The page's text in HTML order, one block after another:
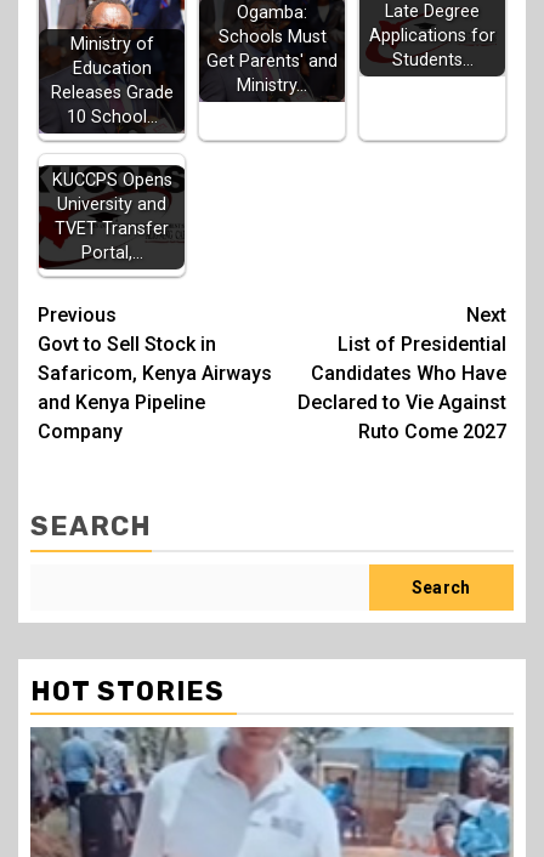
Ministry of
Education
Releases Grade
10 School…
Ogamba:
Schools Must
Get Parents' and
Ministry…
Late Degree
Applications for
Students…
KUCCPS Opens
University and
TVET Transfer
Portal,…
Post
navigation
Previous
Govt to Sell Stock in
Safaricom, Kenya Airways
and Kenya Pipeline
Company
Next
List of Presidential
Candidates Who Have
Declared to Vie Against
Ruto Come 2027
SEARCH
Search
HOT STORIES